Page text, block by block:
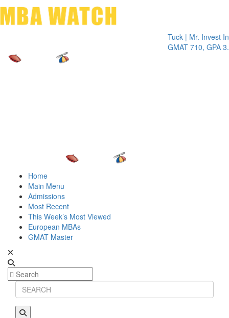
Tuck | Mr. Invest In
GMAT 710, GPA 3.1
Home
Main Menu
Admissions
Most Recent
This Week’s Most Viewed
European MBAs
GMAT Master